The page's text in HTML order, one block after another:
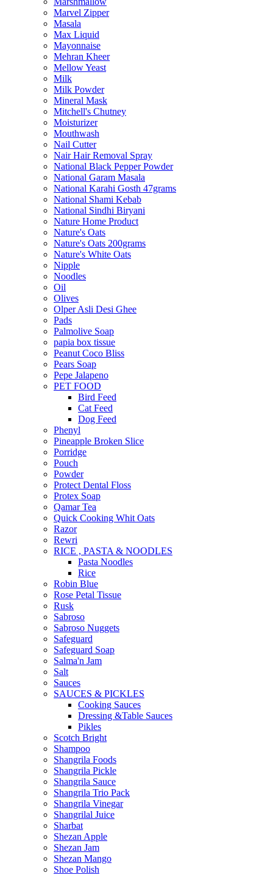
Marvel Zipper
Masala
Max Liquid
Mayonnaise
Mehran Kheer
Mellow Yeast
Milk
Milk Powder
Mineral Mask
Mitchell's Chutney
Moisturizer
Mouthwash
Nail Cutter
Nair Hair Removal Spray
National Black Pepper Powder
National Garam Masala
National Karahi Gosth 47grams
National Shami Kebab
National Sindhi Biryani
Nature Home Product
Nature's Oats
Nature's Oats 200grams
Nature's White Oats
Nipple
Noodles
Oil
Olives
Olper Asli Desi Ghee
Pads
Palmolive Soap
papia box tissue
Peanut Coco Bliss
Pears Soap
Pepe Jalapeno
PET FOOD
Bird Feed
Cat Feed
Dog Feed
Phenyl
Pineapple Broken Slice
Porridge
Pouch
Powder
Protect Dental Floss
Protex Soap
Qamar Tea
Quick Cooking Whit Oats
Razor
Rewri
RICE , PASTA & NOODLES
Pasta Noodles
Rice
Robin Blue
Rose Petal Tissue
Rusk
Sabroso
Sabroso Nuggets
Safeguard
Safeguard Soap
Salma'n Jam
Salt
Sauces
SAUCES & PICKLES
Cooking Sauces
Dressing &Table Sauces
Pikles
Scotch Bright
Shampoo
Shangrila Foods
Shangrila Pickle
Shangrila Sauce
Shangrila Trio Pack
Shangrila Vinegar
Shangrilal Juice
Sharbat
Shezan Apple
Shezan Jam
Shezan Mango
Shoe Polish